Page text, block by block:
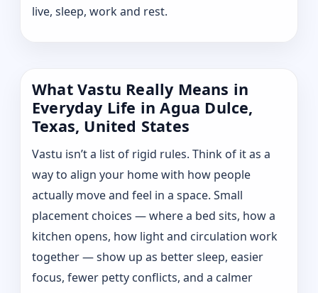
live, sleep, work and rest.
What Vastu Really Means in
Everyday Life in Agua Dulce,
Texas, United States
Vastu isn’t a list of rigid rules. Think of it as a
way to align your home with how people
actually move and feel in a space. Small
placement choices — where a bed sits, how a
kitchen opens, how light and circulation work
together — show up as better sleep, easier
focus, fewer petty conflicts, and a calmer